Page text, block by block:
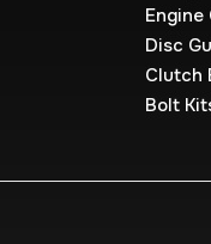
Engine
Disc
Clutch
Bolt